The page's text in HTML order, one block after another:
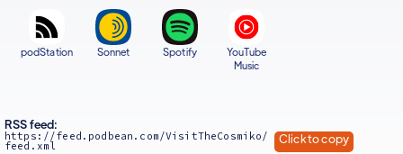
podStation Sonnet Spotify
YouTube
Music
RSS feed:
https://feed.podbean.com/VisitTheCosmiko/
feed.xml Click to copy